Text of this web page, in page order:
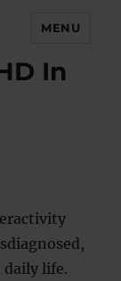
MENU
In
life.